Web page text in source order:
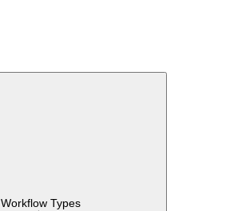
Workflow Types